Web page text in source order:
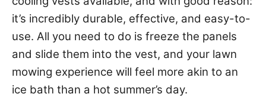
it’s incredibly durable, effective, and easy-to-
use. All you need to do is freeze the panels
and slide them into the vest, and your lawn
mowing experience will feel more akin to an
ice bath than a hot summer’s day.